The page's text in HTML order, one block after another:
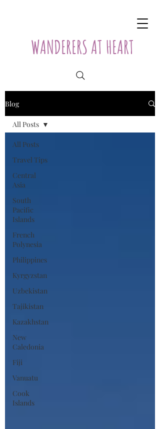
WANDERERS AT HEART
Blog
All Posts
Travel Tips
Central
Asia
South
Pacific
Islands
French
Polynesia
Philippines
Kyrgyzstan
Uzbekistan
Tajikistan
Kazakhstan
New
Caledonia
Fiji
Vanuatu
Cook
Islands
All Posts